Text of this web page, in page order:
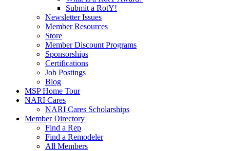
Submit a RotY!
Newsletter Issues
Member Resources
Store
Member Discount Programs
Sponsorships
Certifications
Job Postings
Blog
MSP Home Tour
NARI Cares
NARI Cares Scholarships
Member Directory
Find a Rep
Find a Remodeler
All Members